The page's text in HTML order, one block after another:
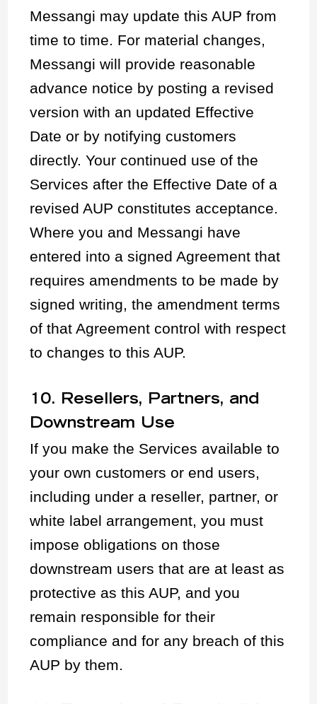
Messangi may update this AUP from
time to time. For material changes,
Messangi will provide reasonable
advance notice by posting a revised
version with an updated Effective
Date or by notifying customers
directly. Your continued use of the
Services after the Effective Date of a
revised AUP constitutes acceptance.
Where you and Messangi have
entered into a signed Agreement that
requires amendments to be made by
signed writing, the amendment terms
of that Agreement control with respect
to changes to this AUP.
10. Resellers, Partners, and
Downstream Use
If you make the Services available to
your own customers or end users,
including under a reseller, partner, or
white label arrangement, you must
impose obligations on those
downstream users that are at least as
protective as this AUP, and you
remain responsible for their
compliance and for any breach of this
AUP by them.